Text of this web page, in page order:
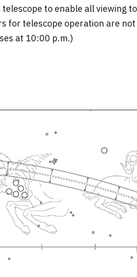
to enable all viewing
for telescope operation are
at 10:00 p.m.)